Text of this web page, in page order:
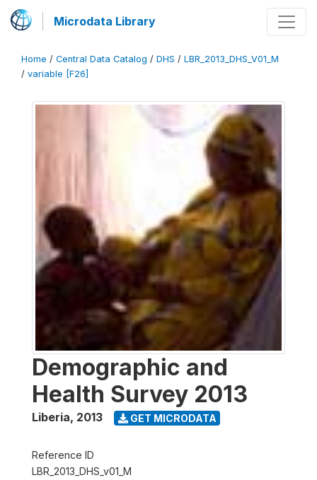
Microdata Library
Home / Central Data Catalog / DHS / LBR_2013_DHS_V01_M
/ variable [F26]
Demographic and
Health Survey 2013
Liberia, 2013 GET MICRODATA
Reference ID
LBR_2013_DHS_v01_M